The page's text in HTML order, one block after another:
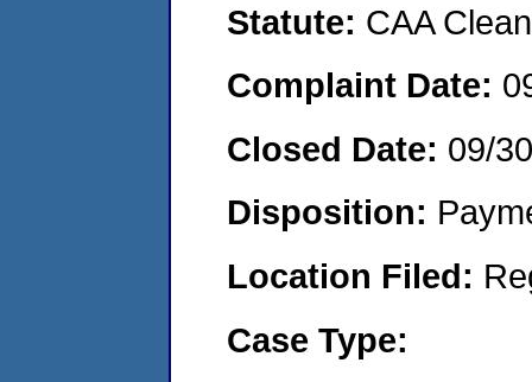
Statute: CAA
Complaint Date:
Closed Date: 09/
Disposition:
Location Filed:
Case Type: